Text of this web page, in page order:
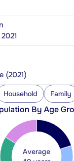
(2021)
Household Family
By Age
Average